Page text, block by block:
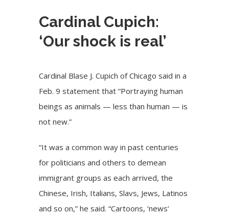
Cardinal Cupich:
‘Our shock is real’
Cardinal Blase J. Cupich of Chicago said ina
Feb. 9 statement that “Portraying human
beings as animals — less than human — is
not new.”
“It was a common way in past centuries
for politicians and others to demean
immigrant groups as each arrived, the
Chinese, Irish, Italians, Slavs, Jews, Latinos
and so on,” he said. “Cartoons, ‘news’